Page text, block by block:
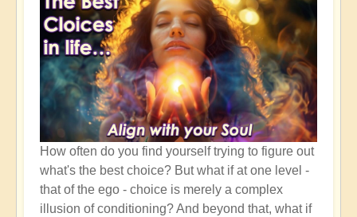
How often do you find yourself trying to figure out
what's the best choice? But what if at one level -
that of the ego - choice is merely a complex
illusion of conditioning? And beyond that, what if